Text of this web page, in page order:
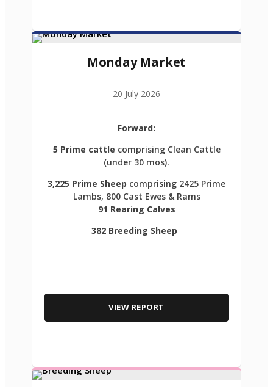
Monday Market
20 July 2026
Forward:
5 Prime cattle comprising Clean Cattle
(under 30 mos).
3,225 Prime Sheep comprising 2425 Prime
Lambs, 800 Cast Ewes & Rams
91 Rearing Calves
382 Breeding Sheep
VIEW REPORT